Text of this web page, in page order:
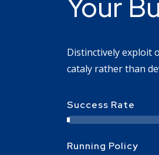
Your
Distinctively exploit
cataly rather than
Success Rate
Running Policy